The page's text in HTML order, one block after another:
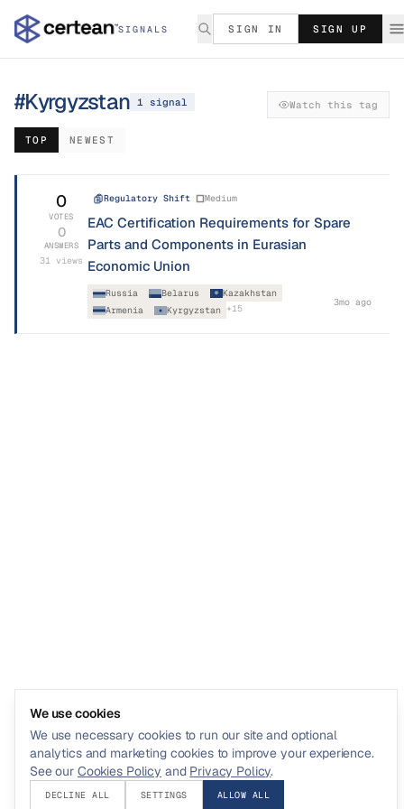
SIGNALS SIGN IN SIGN UP
#Kyrgyzstan 1 signal
TOP NEWEST
Watch this tag
0
VOTES
0
ANSWERS
31 views
Regulatory Shift Medium
EAC Certification Requirements for Spare
Parts and Components in Eurasian
Economic Union
Russia Belarus
Kazakhstan
Armenia
Kyrgyzstan +15
3mo ago
We use cookies
We use necessary cookies to run our site and optional
analytics and marketing cookies to improve your experience.
See our Cookies Policy and Privacy Policy.
DECLINE ALL SETTINGS ALLOW ALL